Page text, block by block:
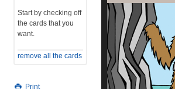
asking your
picture or two of
“It’s not wise
Solo[src] The
themselves
read more
Start by checking off
the cards that you
want.
remove all the cards
Print